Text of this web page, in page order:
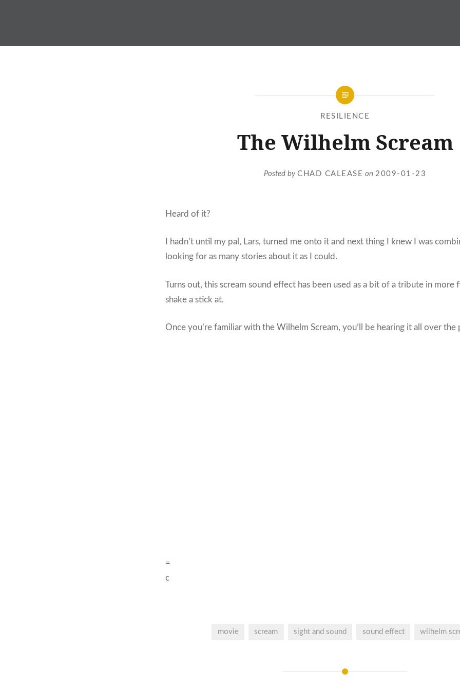
RESILIENCE
The Wilhelm Scream
Posted by CHAD CALEASE on 2009-01-23
Heard of it?
I hadn’t until my pal, Lars, turned me onto it and next thing I knew I was
looking for as many stories about it as I could.
Turns out, this scream sound effect has been used as a bit of a tribute in more
shake a stick at.
Once you’re familiar with the Wilhelm Scream, you’ll be hearing it all over the
=
c
movie scream sight and sound sound effect wilhelm